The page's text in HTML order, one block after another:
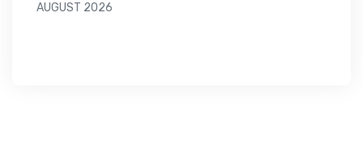
AUGUST 2026